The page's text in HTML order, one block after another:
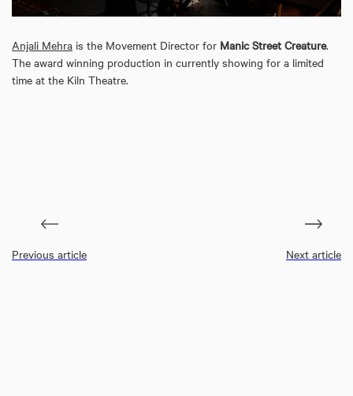
Anjali Mehra is the Movement Director for Manic Street Creature.
The award winning production in currently showing for a limited
time at the Kiln Theatre.
Previous article Next article